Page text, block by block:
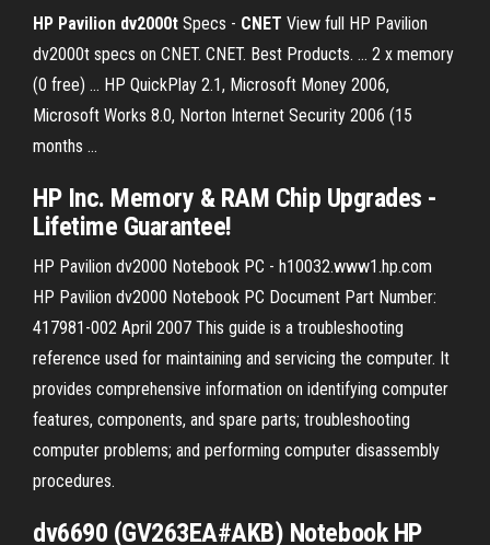
HP Pavilion dv2000t Specs - CNET View full HP Pavilion
dv2000t specs on CNET. CNET. Best Products. ... 2 x memory
(0 free) ... HP QuickPlay 2.1, Microsoft Money 2006,
Microsoft Works 8.0, Norton Internet Security 2006 (15
months ...
HPInc. Memory & RAM Chip Upgrades -
Lifetime Guarantee!
HP Pavilion dv2000 Notebook PC - h10032.www1.hp.com
HP Pavilion dv2000 Notebook PC Document Part Number:
417981-002 April 2007 This guide is a troubleshooting
reference used for maintaining and servicing the computer. It
provides comprehensive information on identifying computer
features, components, and spare parts; troubleshooting
computer problems; and performing computer disassembly
procedures.
dv6690 (GV263EA#AKB) Notebook HP